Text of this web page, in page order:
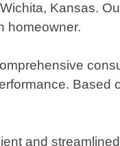
Kansas.
homeowner.
and